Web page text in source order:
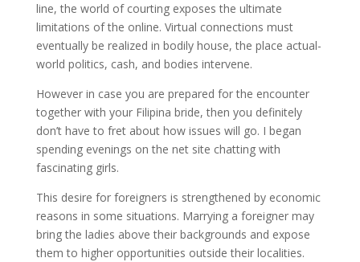
line, the world of courting exposes the ultimate
limitations of the online. Virtual connections must
eventually be realized in bodily house, the place actual-
world politics, cash, and bodies intervene.
However in case you are prepared for the encounter
together with your Filipina bride, then you definitely
don’t have to fret about how issues will go. I began
spending evenings on the net site chatting with
fascinating girls.
This desire for foreigners is strengthened by economic
reasons in some situations. Marrying a foreigner may
bring the ladies above their backgrounds and expose
them to higher opportunities outside their localities.